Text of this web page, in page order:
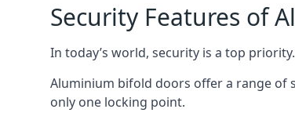
Security Features of
In today’s world, security is a top priority.
Aluminium bifold doors offer a range of
only one locking point.